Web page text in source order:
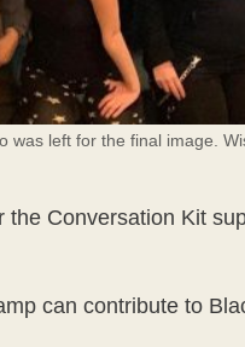
left for the final image.
Conversation Kit
can contribute to